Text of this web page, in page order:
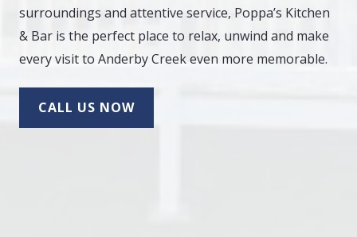
surroundings and attentive service, Poppa’s Kitchen
& Bar is the perfect place to relax, unwind and make
every visit to Anderby Creek even more memorable.
CALL US NOW